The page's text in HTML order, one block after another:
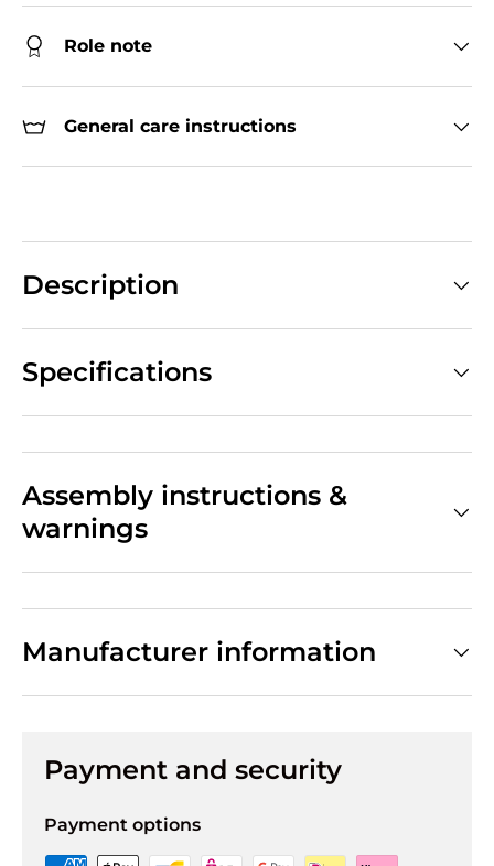
Role note
General care instructions
Description
Specifications
Assembly instructions &
warnings
Manufacturer information
Payment and security
Payment options